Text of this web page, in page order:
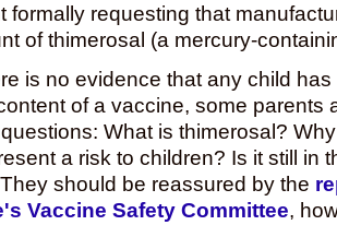
formally requesting that
of thimerosal (a mercury-
is no evidence that any child
of a vaccine, some parents
What is thimerosal?
a risk to children? Is it still in
should be reassured by the
Vaccine Safety Committee,